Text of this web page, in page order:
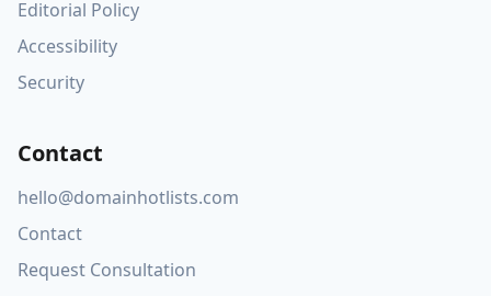
Editorial Policy
Accessibility
Security
Contact
hello@domainhotlists.com
Contact
Request Consultation